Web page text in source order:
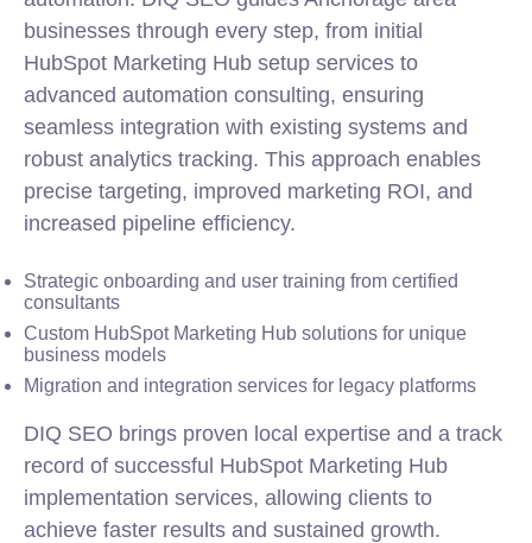
businesses through every step, from initial
HubSpot Marketing Hub setup services to
advanced automation consulting, ensuring
seamless integration with existing systems and
robust analytics tracking. This approach enables
precise targeting, improved marketing ROI, and
increased pipeline efficiency.
Strategic onboarding and user training from certified
consultants
Custom HubSpot Marketing Hub solutions for unique
business models
Migration and integration services for legacy platforms
DIQ SEO brings proven local expertise and a track
record of successful HubSpot Marketing Hub
implementation services, allowing clients to
achieve faster results and sustained growth.